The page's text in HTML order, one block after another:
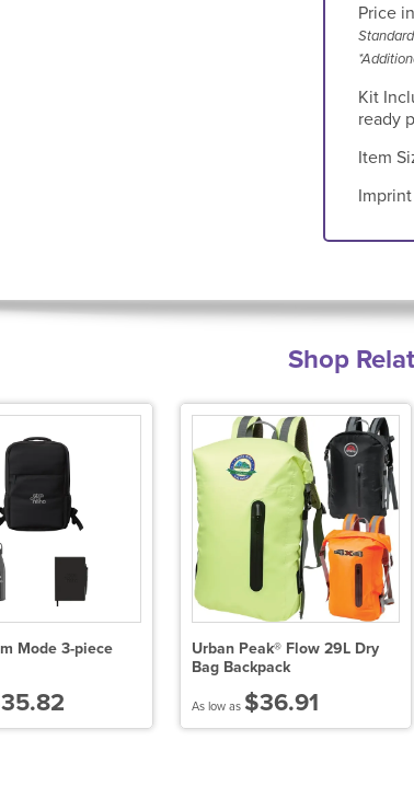
Price
Kit
ready
Item
Shop
Mode 3-piece
Urban Peak® Flow 29L Dry
Bag Backpack
As low as $36.91